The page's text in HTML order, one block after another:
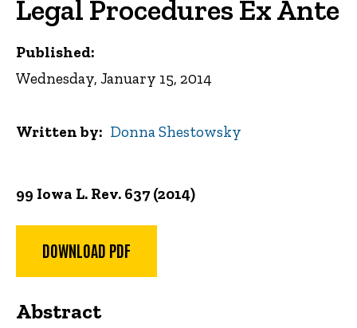
Legal Procedures Ex Ante
99 Iowa L. Rev. 637 (2014)
DOWNLOAD PDF
Abstract
Published:
Wednesday, January 15, 2014
Written by Donna Shestowsky